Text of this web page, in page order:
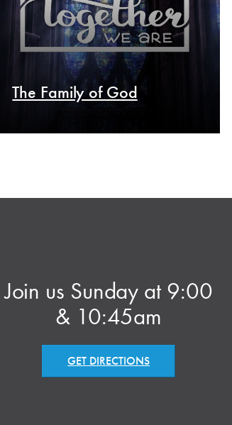
The Family of God
Join us Sunday at 9:00
& 10:45am
GET DIRECTIONS